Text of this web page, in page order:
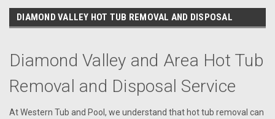
DIAMOND VALLEY HOT TUB REMOVAL AND DISPOSAL
Diamond Valley and Area Hot Tub
Removal and Disposal Service
At Western Tub and Pool, we understand that hot tub removal can